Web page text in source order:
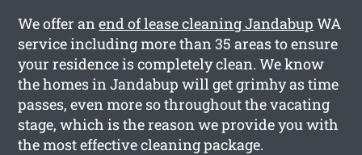
We offer anend of lease cleaning Jandabup WA
service including more than 35 areas to ensure
your residence is completely clean. We know
the homes in Jandabup will get grimhy as time
passes, even more so throughout the vacating
stage, which is the reason we provide you with
the most effective cleaning package.